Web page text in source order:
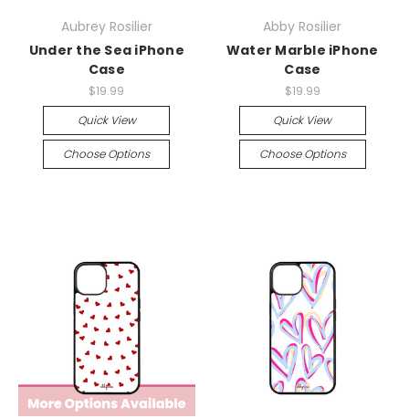
Aubrey Rosilier
Under the Sea iPhone
Case
$19.99
Quick View
Choose Options
Abby Rosilier
Water Marble iPhone
Case
$19.99
Quick View
Choose Options